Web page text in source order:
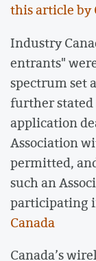
this article by
Industry
entrants"
spectrum set
further stated
application
Association
permitted,
such an
participating
Canada
Canada’s